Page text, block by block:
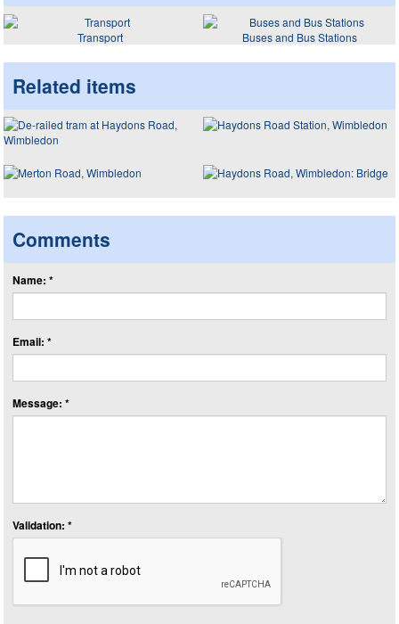
Transport Buses and Bus Stations
Related items
Comments
Name: *
Email: *
Message: *
Validation: *